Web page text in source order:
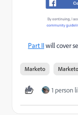
Part IIwill cover
Marketo
1 person